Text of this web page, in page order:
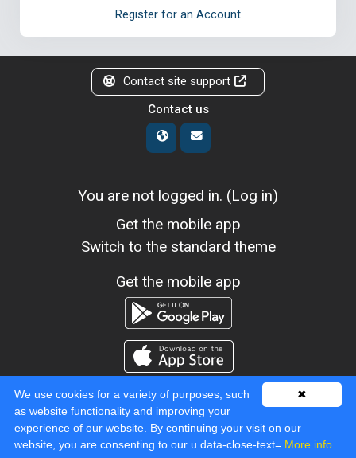
Register for an Account
Contact site support
Contact us
You are not logged in. (Log in)
Get the mobile app
Switch to the standard theme
Get the mobile app
Powered byMoodle
✖
We use cookies for a variety of purposes, such
as website functionality and improving your
experience of our website. By continuing your visit on our
website, you are consenting to our u data-close-text= More info